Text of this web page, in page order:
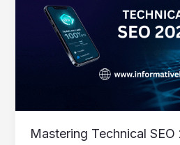
Mastering Technical SEO
2025:
Creator’s
–
Part